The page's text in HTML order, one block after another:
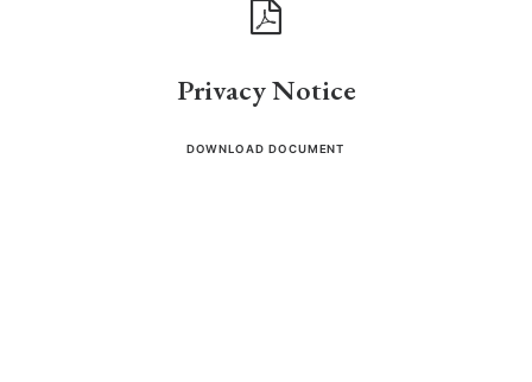
Privacy Notice
DOWNLOAD DOCUMENT